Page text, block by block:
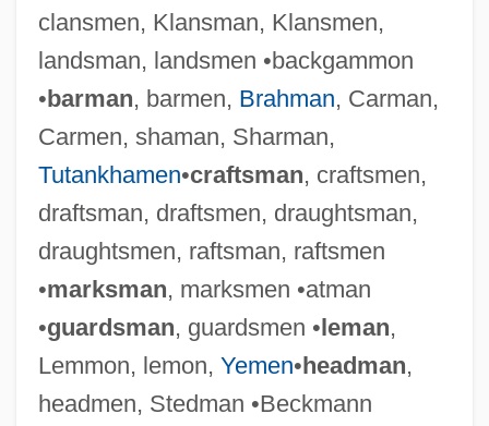
clansmen, Klansman, Klansmen,
landsman, landsmen •backgammon
•barman, barmen, Brahman, Carman,
Carmen, shaman, Sharman,
Tutankhamen•craftsman, craftsmen,
draftsman, draftsmen, draughtsman,
draughtsmen, raftsman, raftsmen
•marksman, marksmen •atman
•guardsman, guardsmen •leman,
Lemmon, lemon, Yemen•headman,
headmen, Stedman •Beckmann